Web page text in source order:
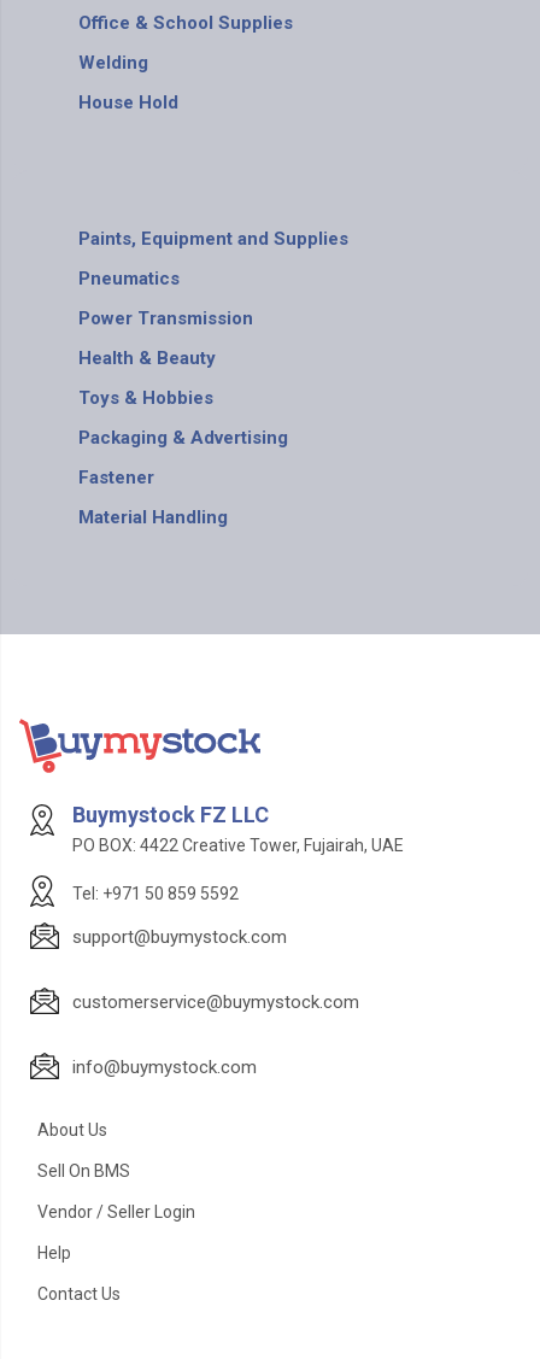
Office & School Supplies
Welding
House Hold
Paints, Equipment and Supplies
Pneumatics
Power Transmission
Health & Beauty
Toys & Hobbies
Packaging & Advertising
Fastener
Material Handling
Buymystock FZ LLC
PO BOX: 4422 Creative Tower, Fujairah, UAE
Tel: +971 50 859 5592
support@buymystock.com
customerservice@buymystock.com
info@buymystock.com
About Us
Sell On BMS
Vendor / Seller Login
Help
Contact Us